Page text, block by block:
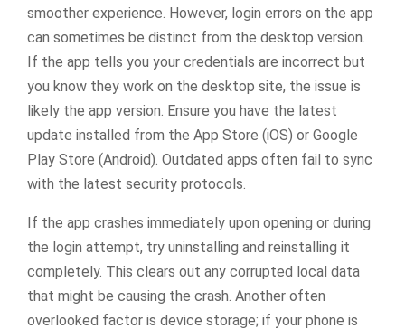
smoother experience. However, login errors on the app
can sometimes be distinct from the desktop version.
If the app tells you your credentials are incorrect but
you know they work on the desktop site, the issue is
likely the app version. Ensure you have the latest
update installed from the App Store (iOS) or Google
Play Store (Android). Outdated apps often fail to sync
with the latest security protocols.
If the app crashes immediately upon opening or during
the login attempt, try uninstalling and reinstalling it
completely. This clears out any corrupted local data
that might be causing the crash. Another often
overlooked factor is device storage; if your phone is